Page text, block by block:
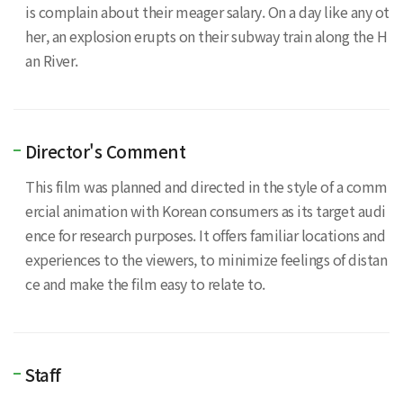
is complain about their meager salary. On a day like any ot
her, an explosion erupts on their subway train along the H
an River.
Director's Comment
This film was planned and directed in the style of a comm
ercial animation with Korean consumers as its target audi
ence for research purposes. It offers familiar locations and
experiences to the viewers, to minimize feelings of distan
ce and make the film easy to relate to.
Staff